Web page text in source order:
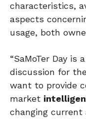
characteristics,
aspects
usage, both
“SaMoTer Day is
discussion for
want to provide
market
changing